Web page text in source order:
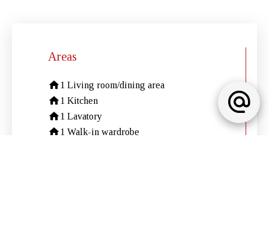
Areas
1 Living room/dining area
1 Kitchen
1 Lavatory
1 Walk-in wardrobe